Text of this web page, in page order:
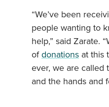
“We’ve been
people wanting to
help,” said Zarate.
ofdonations at this
ever, we are called
and the hands and